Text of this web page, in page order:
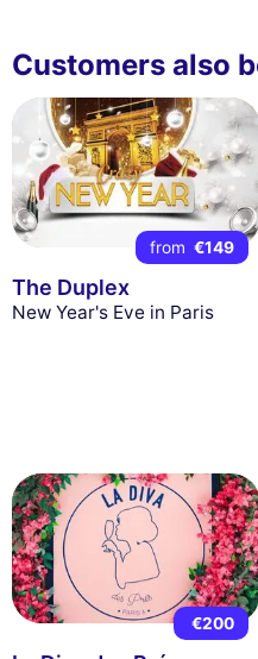
Customers also
from €149
The Duplex
New Year's Eve in Paris
€200